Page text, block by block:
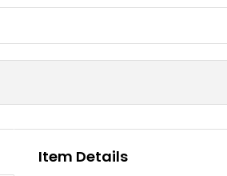
Item Details